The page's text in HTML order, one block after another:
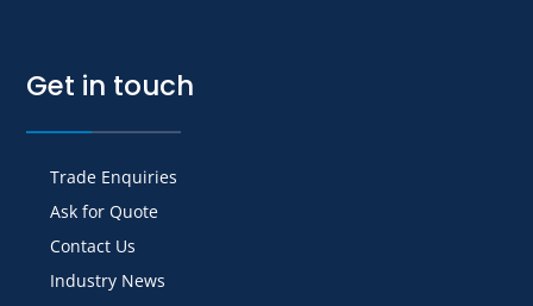
Get in touch
Trade Enquiries
Ask for Quote
Contact Us
Industry News